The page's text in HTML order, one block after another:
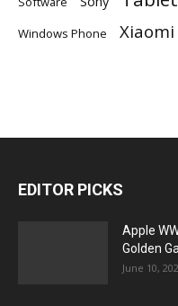
Windows Phone Xiaomi
EDITOR PICKS
Apple
Golden
June 10,